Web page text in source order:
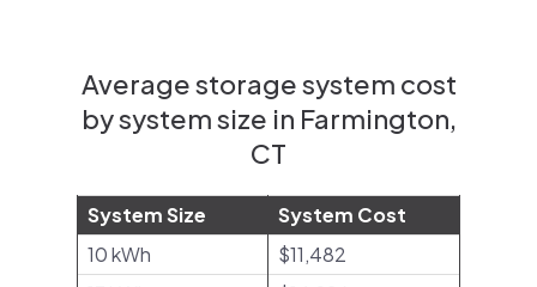
Average storage system cost
by system size in Farmington,
CT
System Size
System Cost
10 kWh
$11,482